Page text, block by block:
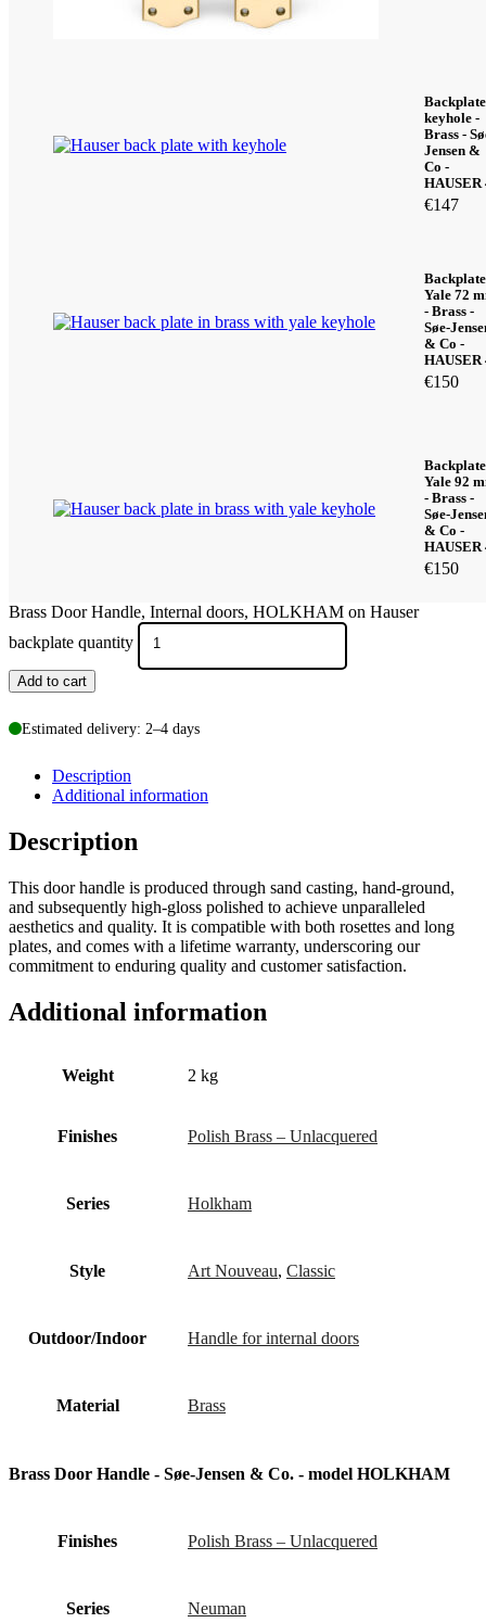
Backplate
keyhole -
Brass -
Jensen &
Co -
HAUSER
€147
Backplate
Yale 72
- Brass -
Søe-
& Co -
HAUSER
€150
Backplate
Yale 92
- Brass -
Søe-
& Co -
HAUSER
€150
Brass Door Handle, Internal doors, HOLKHAM on Hauser
backplate quantity
Add to cart
Estimated delivery: 2–4 days
Description
Additional information
Description
This door handle is produced through sand casting, hand-ground,
and subsequently high-gloss polished to achieve unparalleled
aesthetics and quality. It is compatible with both rosettes and long
plates, and comes with a lifetime warranty, underscoring our
commitment to enduring quality and customer satisfaction.
Additional information
Weight 2 kg
Finishes Polish Brass – Unlacquered
Series Holkham
Style Art Nouveau, Classic
Outdoor/Indoor Handle for internal doors
Material Brass
Brass Door Handle - Søe-Jensen & Co. - model HOLKHAM
Finishes Polish Brass – Unlacquered
Series Neuman